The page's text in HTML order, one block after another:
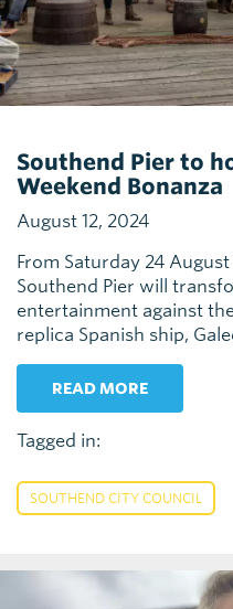
Southend Pier to
Weekend Bonanza
August 12, 2024
From Saturday 24
Southend Pier will
entertainment against
replica Spanish ship,
READ MORE
Tagged in:
SOUTHEND CITY COUNCIL